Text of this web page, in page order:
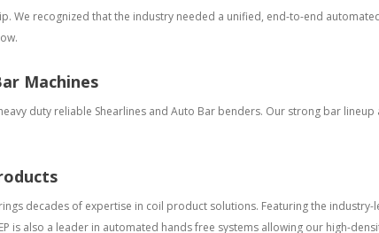
We recognized that the industry needed a unified, end-to-end
Machines
duty reliable Shearlines and Auto Bar benders. Our strong bar
decades of expertise in coil product solutions. Featuring the industry-
is also a leader in automated hands free systems allowing our high-